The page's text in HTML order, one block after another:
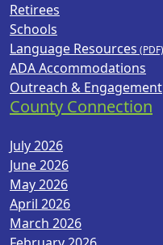
Retirees
Schools
Language Resources
ADA Accommodations
Outreach & Engagement
County Connection
July 2026
June 2026
May 2026
April 2026
March 2026